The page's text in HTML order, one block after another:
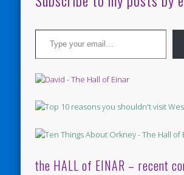
Type your email…
the HALL of EINAR – recent